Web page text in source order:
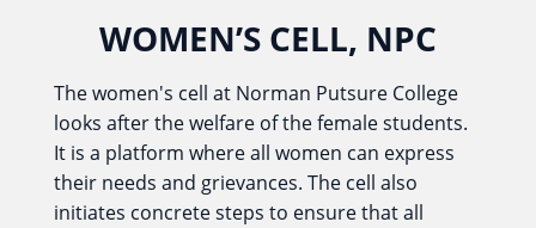
WOMEN’S CELL, NPC
The women's cell at Norman Putsure College
looks after the welfare of the female students.
It is a platform where all women can express
their needs and grievances. The cell also
initiates concrete steps to ensure that all